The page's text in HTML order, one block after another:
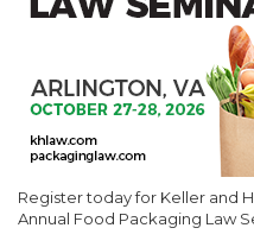
Register today for Keller and
Annual Food Packaging Law